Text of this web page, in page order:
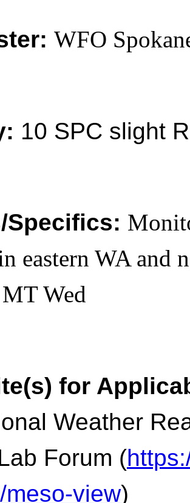
WFO
10 SPC slight
Specifics:
eastern WA and
Wed
for
Weather
Forum (
meso-view)